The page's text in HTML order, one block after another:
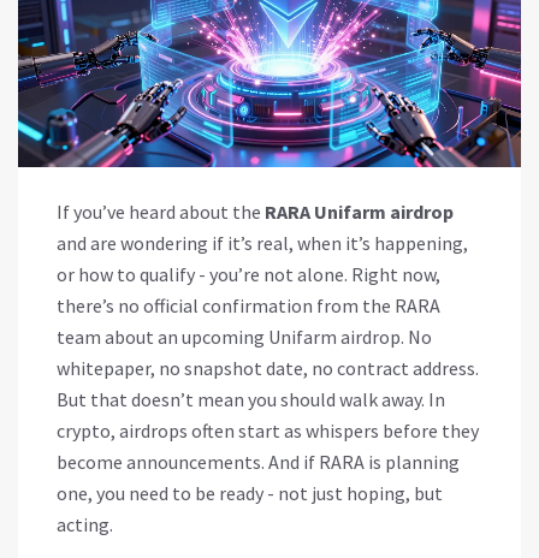
If you’ve heard about the RARA Unifarm airdrop
and are wondering if it’s real, when it’s happening,
or how to qualify - you’re not alone. Right now,
there’s no official confirmation from the RARA
team about an upcoming Unifarm airdrop. No
whitepaper, no snapshot date, no contract address.
But that doesn’t mean you should walk away. In
crypto, airdrops often start as whispers before they
become announcements. And if RARA is planning
one, you need to be ready - not just hoping, but
acting.